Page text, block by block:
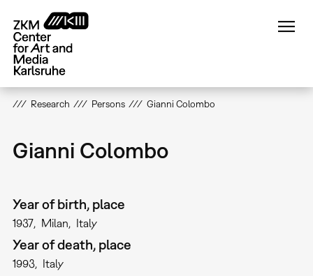
main
content
Research Persons Gianni Colombo
Gianni Colombo
Year of birth, place
1937 Milan Italy
Year of death, place
1993 Italy